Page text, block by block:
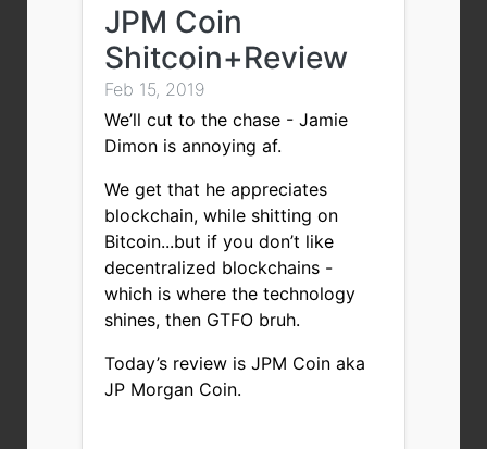
JPM Coin
Shitcoin+Review
Feb 15, 2019
We’ll cut to the chase - Jamie
Dimon is annoying af.
We get that he appreciates
blockchain, while shitting on
Bitcoin...but if you don’t like
decentralized blockchains -
which is where the technology
shines, then GTFO bruh.
Today’s review is JPM Coin aka
JP Morgan Coin.